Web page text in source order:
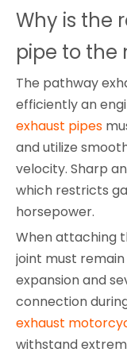
Why is the
pipe to
The pathway
efficiently an
exhaust pipes
and utilize
velocity. Sharp
which restricts
horsepower.
When attaching
joint must
expansion and
connection
exhaust
withstand